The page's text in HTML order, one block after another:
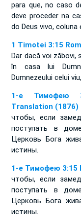
para que, no caso
deve proceder na
do Deus vivo,
1 Timotei 3:15
Dar dacă voi
în casa lui
Dumnezeului celui
1-е Тимофею
Translation (1876)
чтобы, если
поступать в
Церковь Бога
истины.
1-е Тимофею 3:15
чтобы, если
поступать в
Церковь Бога
истины.